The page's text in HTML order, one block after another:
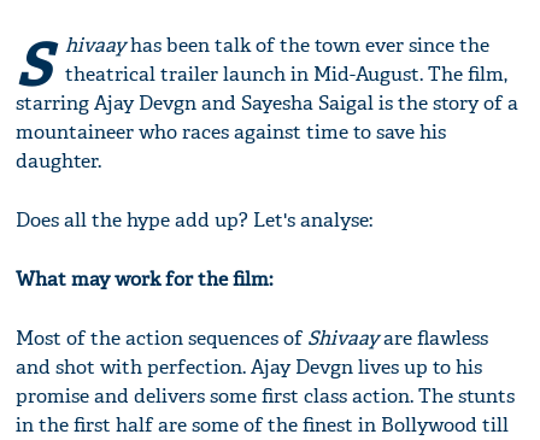
S hivaayhas been talk of the town ever since the
theatrical trailer launch in Mid-August. The film,
starring Ajay Devgn and Sayesha Saigal is the story of a
mountaineer who races against time to save his
daughter.
Does all the hype add up? Let's analyse:
What may work for the film:
Most of the action sequences ofShivaayare flawless
and shot with perfection. Ajay Devgn lives up to his
promise and delivers some first class action. The stunts
in the first half are some of the finest in Bollywood till